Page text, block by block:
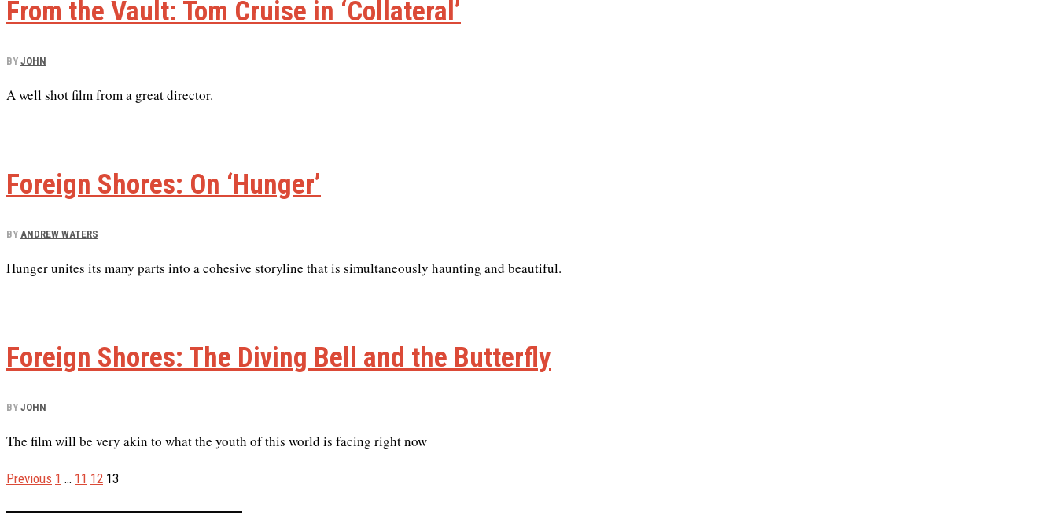
From the Vault: Tom Cruise in ‘Collateral’
BY JOHN
A well shot film from a great director.
Foreign Shores: On ‘Hunger’
BY ANDREW WATERS
Hunger unites its many parts into a cohesive storyline that is simultaneously haunting and beautiful.
Foreign Shores: The Diving Bell and the Butterfly
BY JOHN
The film will be very akin to what the youth of this world is facing right now
Previous 1 … 11 12 13